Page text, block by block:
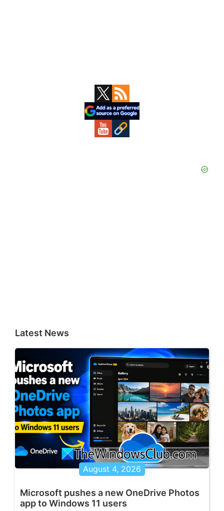
Latest News
August 4, 2026
Microsoft pushes a new OneDrive Photos
app to Windows 11 users